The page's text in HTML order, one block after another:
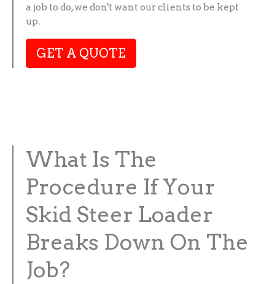
a job to do, we don't want our clients to be kept
up.
GET A QUOTE
What Is The
Procedure If Your
Skid Steer Loader
Breaks Down On The
Job?